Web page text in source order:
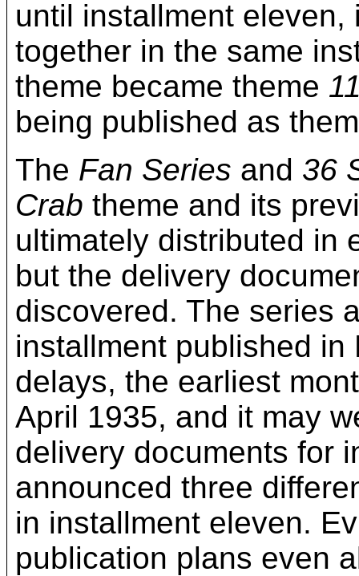
until installment
together in the same
theme became theme
being published as
The Fan Series and 36
Crab theme and its
ultimately distributed in
but the delivery
discovered. The series
installment published in
delays, the earliest
April 1935, and it may
delivery documents for
announced three
in installment eleven.
publication plans even